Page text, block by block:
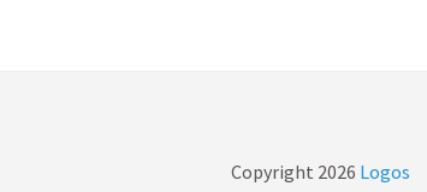
Copyright 2026 Logos